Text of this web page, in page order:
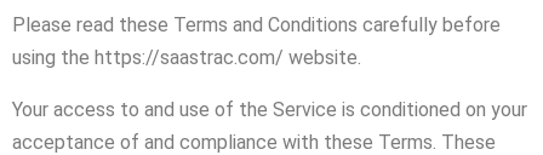
Please read these Terms and Conditions carefully before
using the https://saastrac.com/ website.
Your access to and use of the Service is conditioned on your
acceptance of and compliance with these Terms. These